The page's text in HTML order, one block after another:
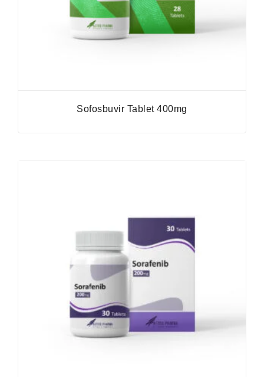
Sofosbuvir Tablet 400mg